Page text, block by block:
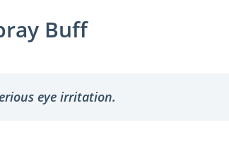
Buff
eye irritation.